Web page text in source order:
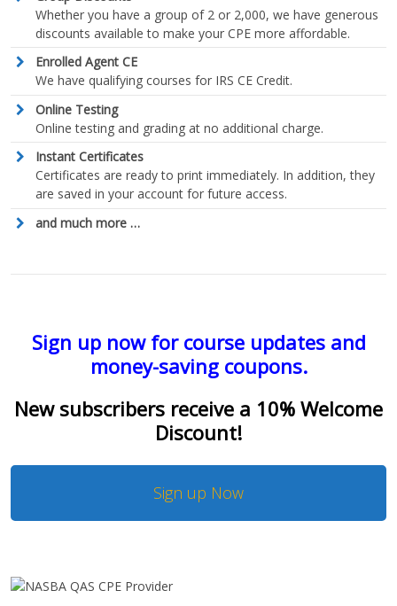
Whether you have a group of 2 or 2,000, we have generous
discounts available to make your CPE more affordable.
Enrolled Agent CE
We have qualifying courses for IRS CE Credit.
Online Testing
Online testing and grading at no additional charge.
Instant Certificates
Certificates are ready to print immediately. In addition, they
are saved in your account for future access.
and much more …
Sign up now for course updates and
money-saving coupons.
New subscribers receive a 10% Welcome
Discount!
Sign up Now